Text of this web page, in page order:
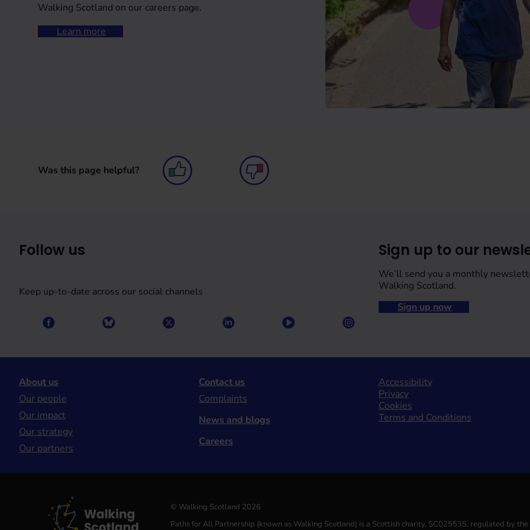
Walking Scotland on our careers page.
Learn more
Was this page helpful?
Follow us
Keep up-to-date across our social channels
Sign up to our
We’ll send you a monthly
Walking Scotland.
Sign up now
About us
Our people
Our impact
Our strategy
Our partners
Contact us
Complaints
News and blogs
Careers
Accessibility
Privacy
Cookies
Terms and Conditions
© Walking Scotland 2026
Paths for All Partnership (known as Walking Scotland) is a Scottish charity, SC025535, regulated by